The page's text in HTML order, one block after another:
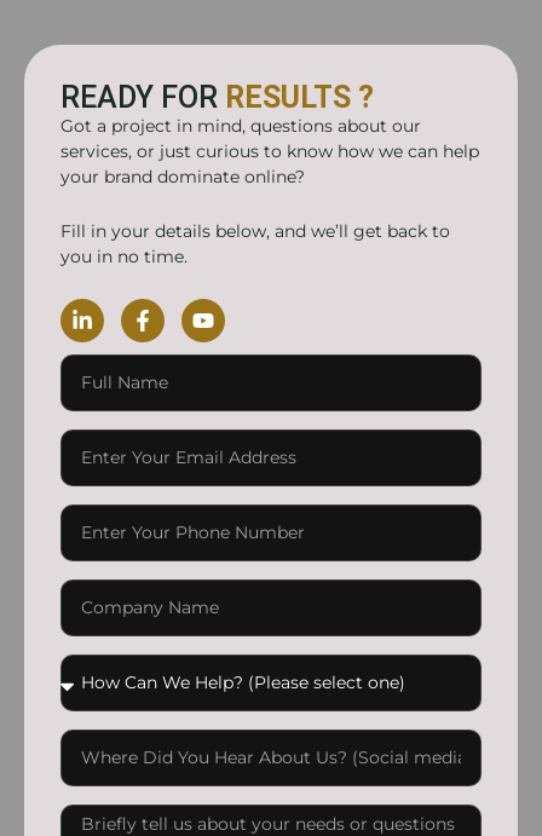
READY FOR RESULTS ?
Got a project in mind, questions about our
services, or just curious to know how we can help
your brand dominate online?
Fill in your details below, and we’ll get back to
you in no time.